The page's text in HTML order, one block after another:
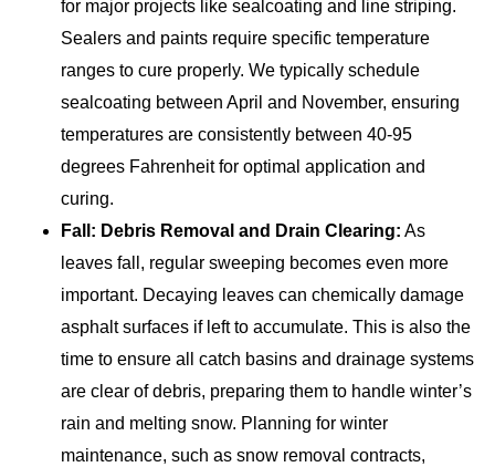
for major projects like sealcoating and line striping.
Sealers and paints require specific temperature
ranges to cure properly. We typically schedule
sealcoating between April and November, ensuring
temperatures are consistently between 40-95
degrees Fahrenheit for optimal application and
curing.
Fall: Debris Removal and Drain Clearing: As
leaves fall, regular sweeping becomes even more
important. Decaying leaves can chemically damage
asphalt surfaces if left to accumulate. This is also the
time to ensure all catch basins and drainage systems
are clear of debris, preparing them to handle winter’s
rain and melting snow. Planning for winter
maintenance, such as snow removal contracts,